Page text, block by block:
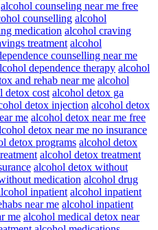
alcohol counseling near me free
counselling alcohol
medication alcohol craving
treatment alcohol
counselling near me
dependence therapy alcohol
and rehab near me alcohol
detox cost alcohol detox ga
detox injection alcohol detox
me alcohol detox near me free
detox near me no insurance
detox programs alcohol detox
alcohol detox treatment
alcohol detox without
medication alcohol drug
inpatient alcohol inpatient
near me alcohol inpatient
me alcohol medical detox near